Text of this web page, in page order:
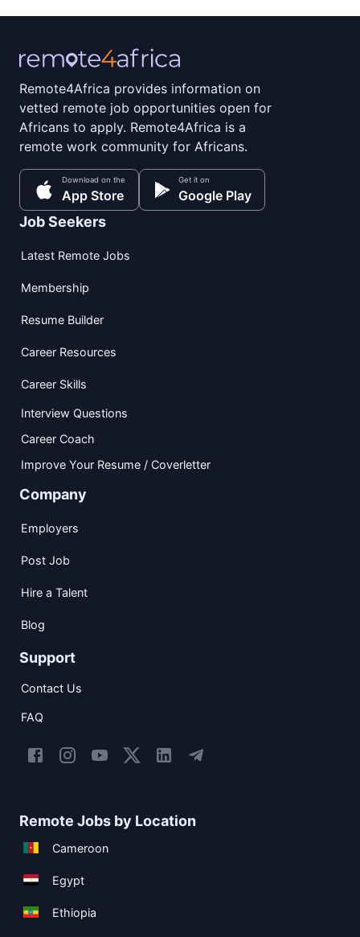
Remote4Africa provides information on
vetted remote job opportunities open for
Africans to apply. Remote4Africa is a
remote work community for Africans.
Download on the
App Store
Get it on
Google Play
Job Seekers
Latest Remote Jobs
Membership
Resume Builder
Career Resources
Career Skills
Interview Questions
Career Coach
Improve Your Resume / Coverletter
Company
Employers
Post Job
Hire a Talent
Blog
Support
Contact Us
FAQ
Remote Jobs by Location
Cameroon
Egypt
Ethiopia